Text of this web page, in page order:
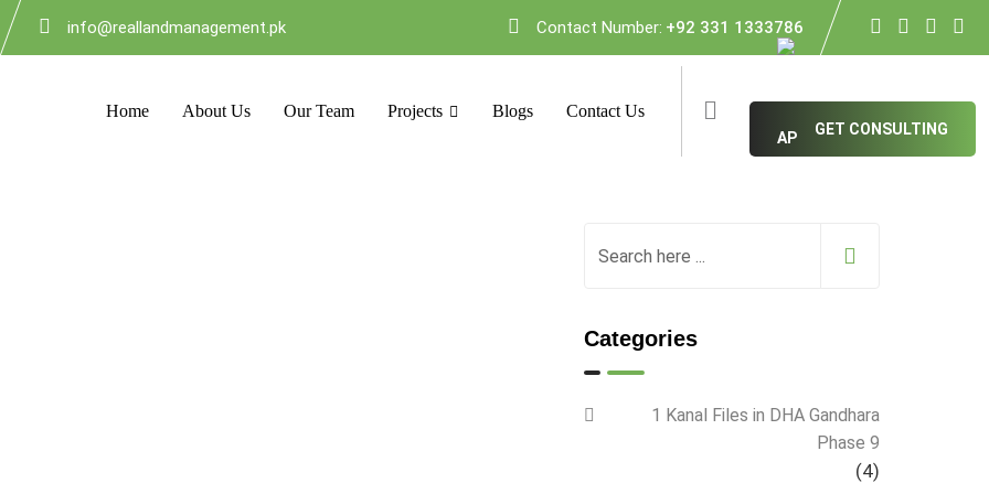
info@reallandmanagement.pk Contact Number: +92 331 1333786
Home About Us Our Team Projects Blogs Contact Us
GET CONSULTING
Categories
1 Kanal Files in DHA Gandhara
Phase 9
(4)